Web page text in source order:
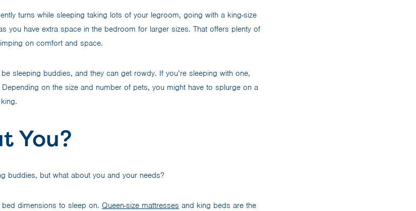
turns while sleeping taking lots of your legroom, going with a king-size
you have extra space in the bedroom for larger sizes. That offers plenty of
on comfort and space.
sleeping buddies, and they can get rowdy. If you’re sleeping with one,
on the size and number of pets, you might have to splurge on a
You?
buddies, but what about you and your needs?
dimensions to sleep on. Queen-size mattresses and king beds are the